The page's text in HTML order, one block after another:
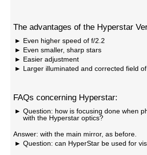
The advantages of the Hyperstar
Even higher speed of f/2.2
Even smaller, sharp stars
Easier adjustment
Larger illuminated and corrected field
FAQs concerning Hyperstar:
Question: how is focusing done when
with the Hyperstar optics?
Answer: with the main mirror, as before.
Question: can HyperStar be used for